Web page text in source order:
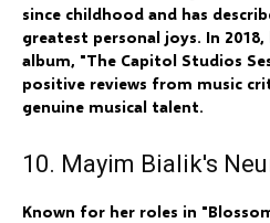
since childhood and has
greatest personal joys. In
album, "The Capitol Studios
positive reviews from music
genuine musical talent.
10. Mayim Bialik's
Known for her roles in